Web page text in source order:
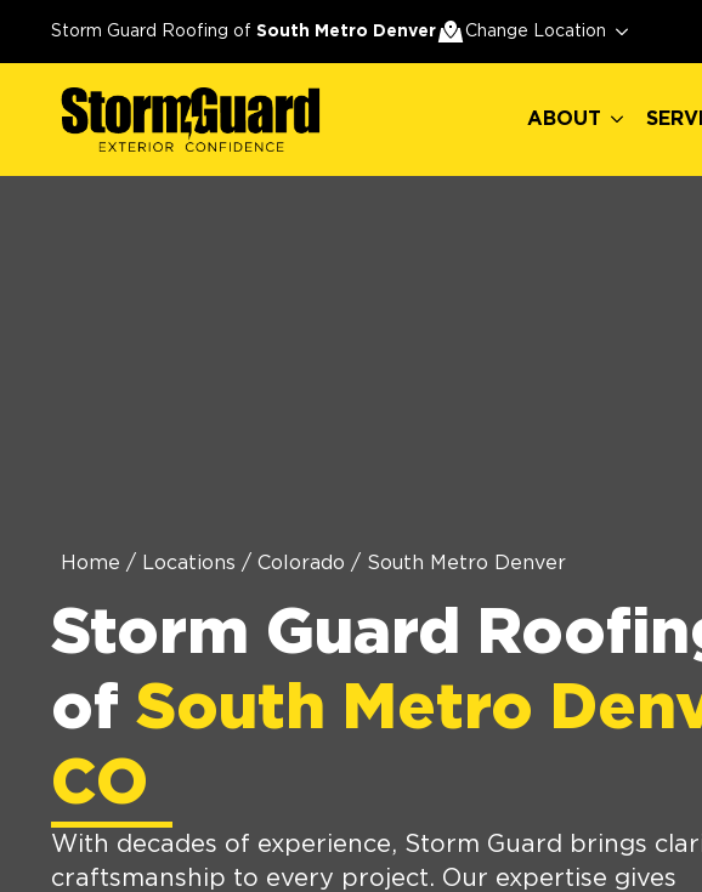
Storm Guard Roofing of South Metro Denver Change Location
ABOUT
Home / Locations / Colorado / South Metro Denver
Storm Guard
of South Metro
CO
With decades of experience, Storm Guard brings
craftsmanship to every project. Our expertise gives